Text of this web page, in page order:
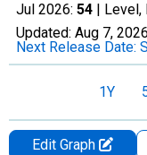
Jul 2026: 54 | Level,
Updated: Aug 7, 2026
Next Release Date:
1Y
Edit Graph